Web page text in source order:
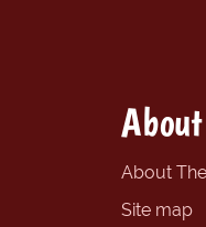
About
About
Site map